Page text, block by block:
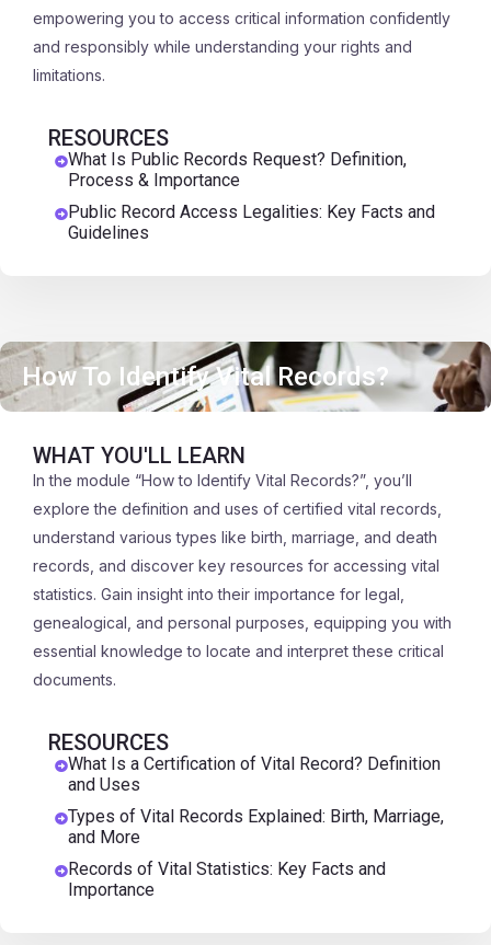
empowering you to access critical information confidently
and responsibly while understanding your rights and
limitations.
RESOURCES
What Is Public Records Request? Definition,
Process & Importance
Public Record Access Legalities: Key Facts and
Guidelines
How To Identify Vital Records?
WHAT YOU'LL LEARN
In the module “How to Identify Vital Records?”, you’ll
explore the definition and uses of certified vital records,
understand various types like birth, marriage, and death
records, and discover key resources for accessing vital
statistics. Gain insight into their importance for legal,
genealogical, and personal purposes, equipping you with
essential knowledge to locate and interpret these critical
documents.
RESOURCES
What Is a Certification of Vital Record? Definition
and Uses
Types of Vital Records Explained: Birth, Marriage,
and More
Records of Vital Statistics: Key Facts and
Importance